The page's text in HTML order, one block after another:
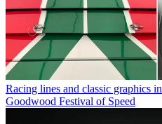
Racing lines and classic graphics
Goodwood Festival of Speed